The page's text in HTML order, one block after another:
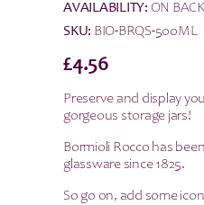
AVAILABILITY: ON
SKU: BIO-BRQS-500ML
£4.56
Preserve and display
gorgeous storage jars!
Bormioli Rocco has
glassware since 1825.
So go on, add some